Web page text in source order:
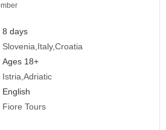
8 days
Slovenia Italy Croatia
Ages 18+
Istria Adriatic
English
Fiore Tours